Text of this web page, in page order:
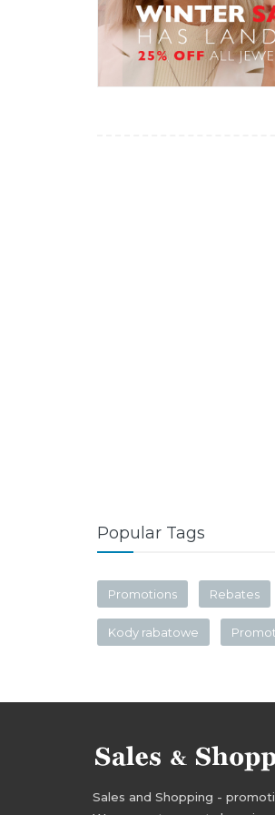
Popular Tags
Promotions Rebates
Kody rabatowe
Sales and Shopping -